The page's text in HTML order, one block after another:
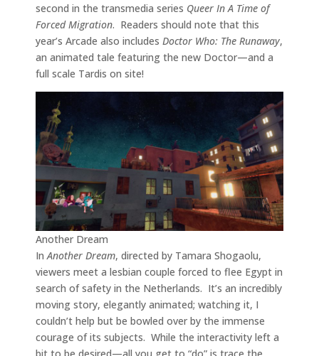
second in the transmedia series Queer In A Time of
Forced Migration. Readers should note that this
year’s Arcade also includes Doctor Who: The Runaway,
an animated tale featuring the new Doctor—and a
full scale Tardis on site!
Another Dream
In Another Dream, directed by Tamara Shogaolu,
viewers meet a lesbian couple forced to flee Egypt in
search of safety in the Netherlands. It’s an incredibly
moving story, elegantly animated; watching it, I
couldn’t help but be bowled over by the immense
courage of its subjects. While the interactivity left a
bit to be desired—all you get to “do” is trace the